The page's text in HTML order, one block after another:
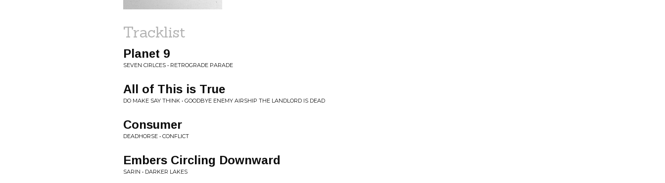
Tracklist
Planet 9
SEVEN CIRLCES • RETROGRADE PARADE
All of This is True
DO MAKE SAY THINK • GOODBYE ENEMY AIRSHIP THE LANDLORD IS DEAD
Consumer
DEADHORSE • CONFLICT
Embers Circling Downward
SARIN • DARKER LAKES